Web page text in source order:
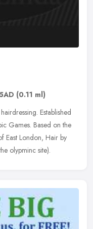
(0.11 ml)
Established
Games. Based on the
East London, Hair by
olypminc site).